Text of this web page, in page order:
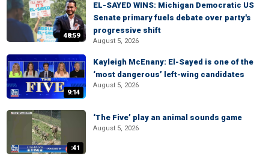
48:59
EL-SAYED WINS: Michigan Democratic US
Senate primary fuels debate over party's
progressive shift
August 5, 2026
9:14
Kayleigh McEnany: El-Sayed is one of the
‘most dangerous’ left-wing candidates
August 5, 2026
:41
‘The Five’ play an animal sounds game
August 5, 2026